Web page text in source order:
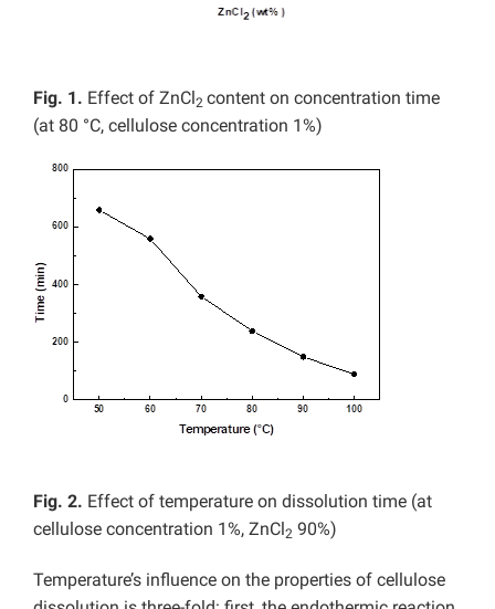
Fig. 1. Effect of ZnCl2 content on concentration time
(at 80 °C, cellulose concentration 1%)
Fig. 2. Effect of temperature on dissolution time (at
cellulose concentration 1%, ZnCl2 90%)
Temperature’s influence on the properties of cellulose